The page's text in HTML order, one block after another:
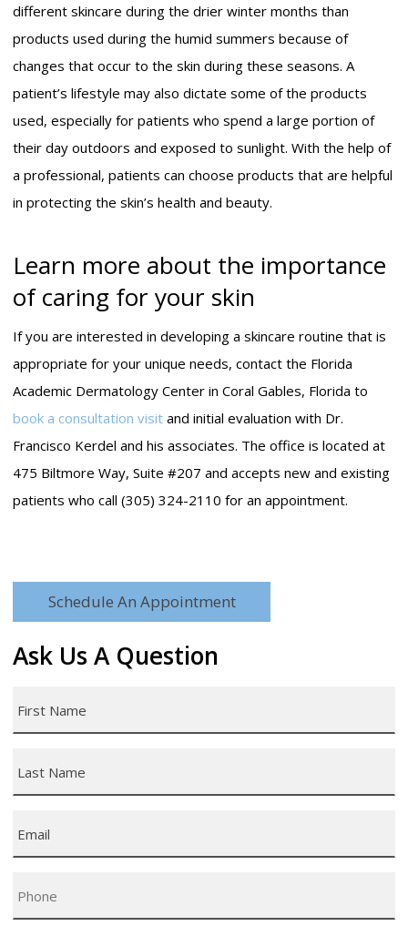
different skincare during the drier winter months than
products used during the humid summers because of
changes that occur to the skin during these seasons. A
patient’s lifestyle may also dictate some of the products
used, especially for patients who spend a large portion of
their day outdoors and exposed to sunlight. With the help of
a professional, patients can choose products that are helpful
in protecting the skin’s health and beauty.
Learn more about the importance
of caring for your skin
If you are interested in developing a skincare routine that is
appropriate for your unique needs, contact the Florida
Academic Dermatology Center in Coral Gables, Florida to
book a consultation visit and initial evaluation with Dr.
Francisco Kerdel and his associates. The office is located at
475 Biltmore Way, Suite #207 and accepts new and existing
patients who call (305) 324-2110 for an appointment.
Schedule An Appointment
Ask Us A Question
Name *
Name *